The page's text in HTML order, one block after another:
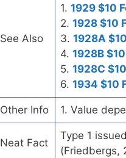
See Also
1. 1929 $10
2. 1928 $10
3. 1928A
4. 1928B
5. 1928C
6. 1934 $10
Other Info 1. Value
Neat Fact
Type 1
(Friedbergs,